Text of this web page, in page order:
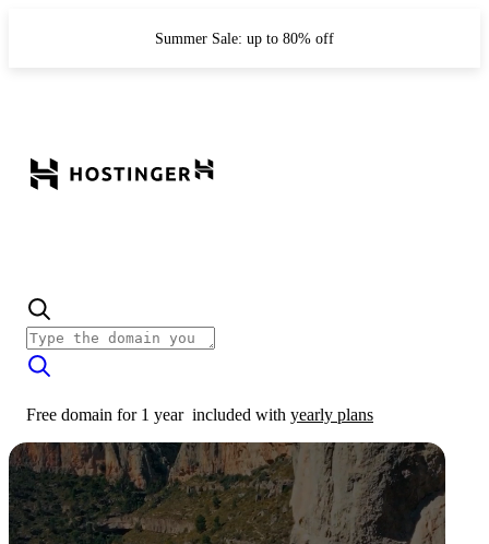
Summer Sale: up to 80% off
Free domain for 1 year included with yearly plans